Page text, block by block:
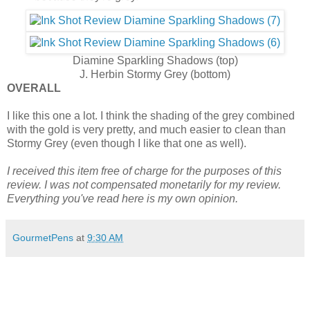
Diamine Sparkling Shadows (top)
J. Herbin Stormy Grey (bottom)
OVERALL
I like this one a lot. I think the shading of the grey combined
with the gold is very pretty, and much easier to clean than
Stormy Grey (even though I like that one as well).
I received this item free of charge for the purposes of this
review. I was not compensated monetarily for my review.
Everything you've read here is my own opinion.
GourmetPens at 9:30 AM